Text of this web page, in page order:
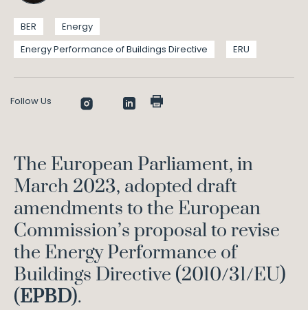
BER
Energy
Energy Performance of Buildings Directive
ERU
Follow Us
The European Parliament, in
March 2023, adopted draft
amendments to the European
Commission’s proposal to revise
the Energy Performance of
Buildings Directive (2010/31/EU)
(EPBD).